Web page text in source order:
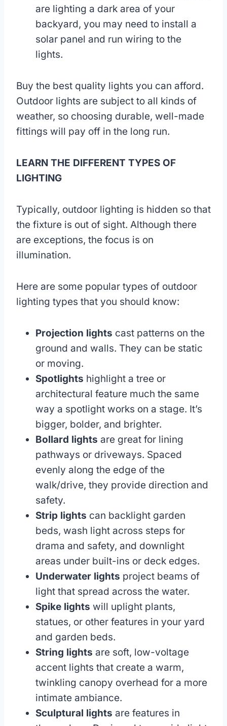
are lighting a dark area of your
backyard, you may need to install a
solar panel and run wiring to the
lights.
Buy the best quality lights you can afford.
Outdoor lights are subject to all kinds of
weather, so choosing durable, well-made
fittings will pay off in the long run.
LEARN THE DIFFERENT TYPES OF
LIGHTING
Typically, outdoor lighting is hidden so that
the fixture is out of sight. Although there
are exceptions, the focus is on
illumination.
Here are some popular types of outdoor
lighting types that you should know:
Projection lights cast patterns on the
ground and walls. They can be static
or moving.
Spotlights highlight a tree or
architectural feature much the same
way a spotlight works on a stage. It’s
bigger, bolder, and brighter.
Bollard lights are great for lining
pathways or driveways. Spaced
evenly along the edge of the
walk/drive, they provide direction and
safety.
Strip lights can backlight garden
beds, wash light across steps for
drama and safety, and downlight
areas under built-ins or deck edges.
Underwater lights project beams of
light that spread across the water.
Spike lights will uplight plants,
statues, or other features in your yard
and garden beds.
String lights are soft, low-voltage
accent lights that create a warm,
twinkling canopy overhead for a more
intimate ambiance.
Sculptural lights are features in